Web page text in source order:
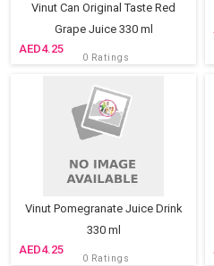
Vinut Can Original Taste Red
Grape Juice 330 ml
4.25
0 Ratings
Vinut Pomegranate Juice Drink
330 ml
4.25
0 Ratings